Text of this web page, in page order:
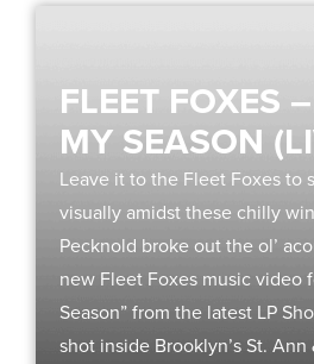
FLEET FOXES
MY SEASON
Leave it to the Fleet Foxes to
visually amidst these chilly
Pecknold broke out the ol’
new Fleet Foxes music video
Season” from the latest LP
shot inside Brooklyn’s St.